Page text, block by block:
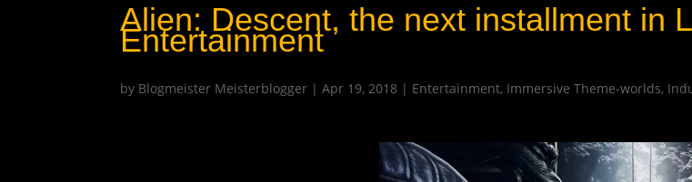
Alien: Descent, the next installment in
Entertainment
by Blogmeister Meisterblogger | Apr 19, 2018 | Entertainment, Immersive Theme-worlds,